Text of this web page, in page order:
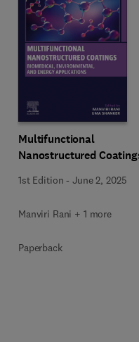
Multifunctional
Nanostructured
1st Edition -June 2, 2025
Manviri Rani + 1 more
Paperback